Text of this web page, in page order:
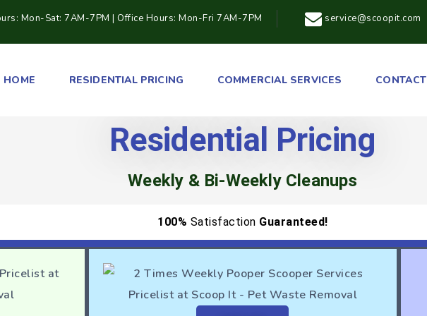
Mon-Sat: 7AM-7PM | Office Hours: Mon-Fri 7AM-7PM service@scoopit.com
HOME RESIDENTIAL PRICING COMMERCIAL SERVICES CONTACT
Residential Pricing
Weekly & Bi-Weekly Cleanups
100% Satisfaction Guaranteed!